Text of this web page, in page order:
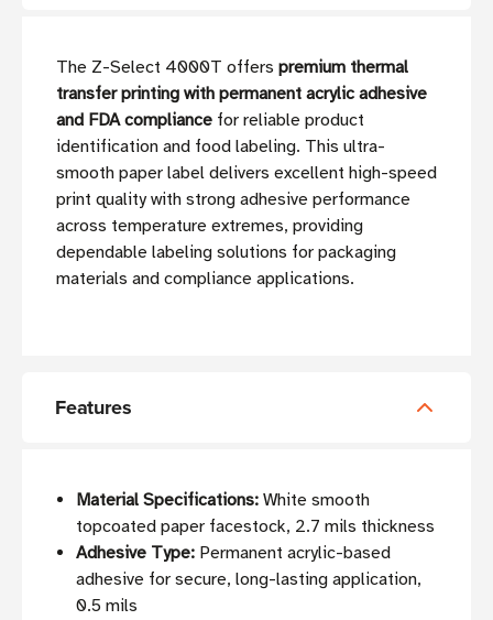
The Z-Select 4000T offers premium thermal
transfer printing with permanent acrylic adhesive
and FDA compliance for reliable product
identification and food labeling. This ultra-
smooth paper label delivers excellent high-speed
print quality with strong adhesive performance
across temperature extremes, providing
dependable labeling solutions for packaging
materials and compliance applications.
Features
Material Specifications: White smooth
topcoated paper facestock, 2.7 mils thickness
Adhesive Type: Permanent acrylic-based
adhesive for secure, long-lasting application,
0.5 mils